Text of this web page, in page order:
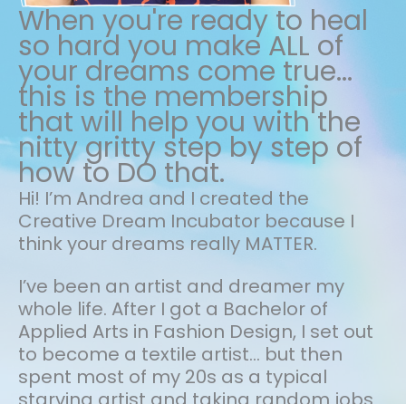
When you're ready to heal
so hard you make ALL of
your dreams come true...
this is the membership
that will help you with the
nitty gritty step by step of
how to DO that.
Hi! I’m Andrea and I created the
Creative Dream Incubator because I
think your dreams really MATTER.
I’ve been an artist and dreamer my
whole life. After I got a Bachelor of
Applied Arts in Fashion Design, I set out
to become a textile artist... but then
spent most of my 20s as a typical